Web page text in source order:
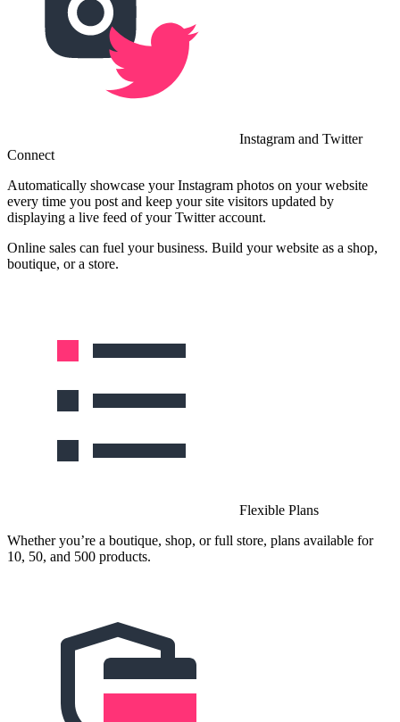
Instagram and Twitter
Connect
Automatically showcase your Instagram photos on your website
every time you post and keep your site visitors updated by
displaying a live feed of your Twitter account.
Online sales can fuel your business. Build your website as a shop,
boutique, or a store.
Flexible Plans
Whether you’re a boutique, shop, or full store, plans available for
10, 50, and 500 products.